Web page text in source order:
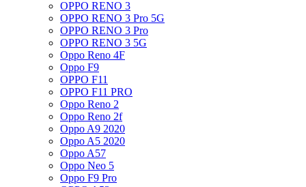
OPPO RENO 3
OPPO RENO 3 Pro 5G
OPPO RENO 3 Pro
OPPO RENO 3 5G
Oppo Reno 4F
Oppo F9
OPPO F11
OPPO F11 PRO
Oppo Reno 2
Oppo Reno 2f
Oppo A9 2020
Oppo A5 2020
Oppo A57
Oppo Neo 5
Oppo F9 Pro